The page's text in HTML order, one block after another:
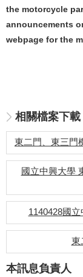
the motorcycle
announcements
webpage for the
相關檔案下載
東二門、東三門
國立中興大學
1140428國
東
本訊息負責人